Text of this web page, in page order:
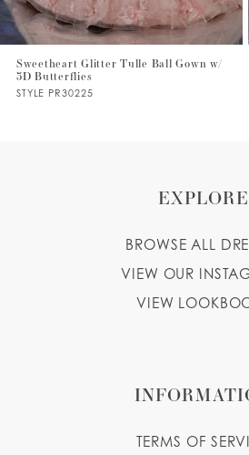
6
7
8
Sweetheart Glitter Tulle Ball Gown w/
3D Butterflies
STYLE PR30225
EXPLORE
BROWSE ALL
VIEW OUR
VIEW
TERMS OF